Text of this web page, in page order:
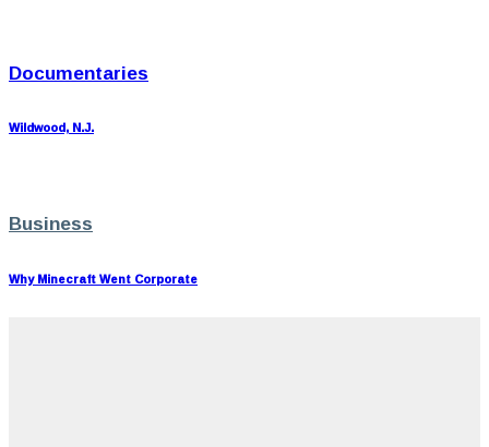
Documentaries
Wildwood, N.J.
Business
Why Minecraft Went Corporate